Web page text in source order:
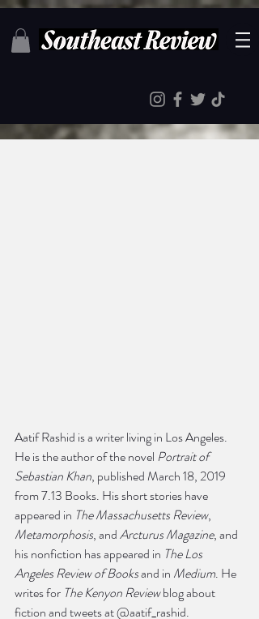
Aatif Rashid is a writer living in Los Angeles.
He is the author of the novel Portrait of
Sebastian Khan, published March 18, 2019
from 7.13 Books. His short stories have
appeared in The Massachusetts Review,
Metamorphosis, and Arcturus Magazine, and
his nonfiction has appeared in The Los
Angeles Review of Books and in Medium. He
writes for The Kenyon Review blog about
fiction and tweets at @aatif_rashid.